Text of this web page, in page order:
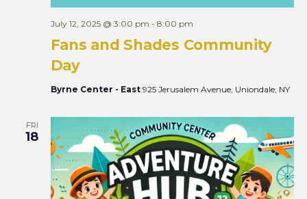
Fans and Shades Community
Day
July 12, 2025 @ 3:00 pm - 8:00 pm
Byrne Center - East 925 Jerusalem Avenue, Uniondale, NY
FRI
18